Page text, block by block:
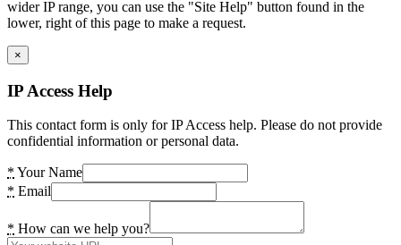
wider IP range, you can use the "Site Help" button found in the
lower, right of this page to make a request.
×
IP Access Help
This contact form is only for IP Access help. Please do not provide
confidential information or personal data.
* Your Name
* Email
* How can we help you?